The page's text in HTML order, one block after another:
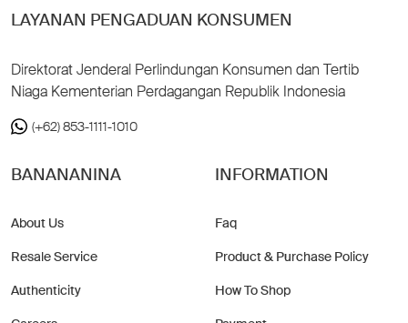
LAYANAN PENGADUAN KONSUMEN
Direktorat Jenderal Perlindungan Konsumen dan Tertib
Niaga Kementerian Perdagangan Republik Indonesia
(+62) 853-1111-1010
BANANANINA
About Us
Resale Service
Authenticity
INFORMATION
Faq
Product & Purchase Policy
How To Shop